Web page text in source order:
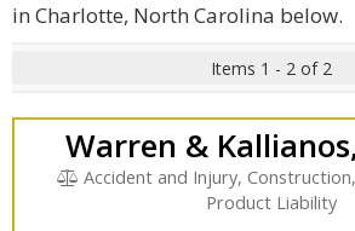
in Charlotte, North Carolina below.
Items 1 - 2 of 2
Warren &
Accident and Injury,
Product Liability